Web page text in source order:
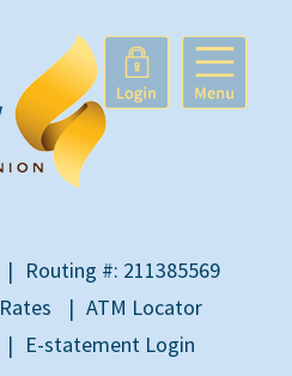
Routing #: 211385569
Rates
ATM Locator
E-statement Login